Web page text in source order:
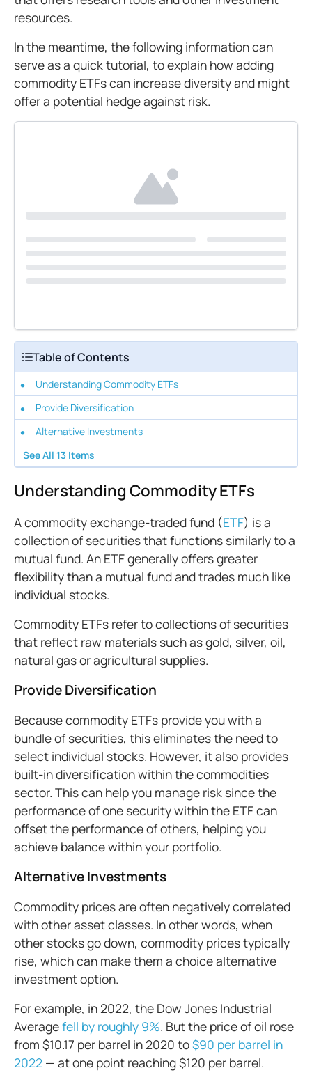
resources.
In the meantime, the following information can
serve as a quick tutorial, to explain how adding
commodity ETFs can increase diversity and might
offer a potential hedge against risk.
Table of Contents
Understanding Commodity ETFs
Provide Diversification
Alternative Investments
See All 13 Items
Understanding Commodity ETFs
A commodity exchange-traded fund (ETF) is a
collection of securities that functions similarly to a
mutual fund. An ETF generally offers greater
flexibility than a mutual fund and trades much like
individual stocks.
Commodity ETFs refer to collections of securities
that reflect raw materials such as gold, silver, oil,
natural gas or agricultural supplies.
Provide Diversification
Because commodity ETFs provide you with a
bundle of securities, this eliminates the need to
select individual stocks. However, it also provides
built-in diversification within the commodities
sector. This can help you manage risk since the
performance of one security within the ETF can
offset the performance of others, helping you
achieve balance within your portfolio.
Alternative Investments
Commodity prices are often negatively correlated
with other asset classes. In other words, when
other stocks go down, commodity prices typically
rise, which can make them a choice alternative
investment option.
For example, in 2022, the Dow Jones Industrial
Averagefell by roughly 9%. But the price of oil rose
from $10.17 per barrel in 2020 to$90 per barrel in
2022 — at one point reaching $120 per barrel.